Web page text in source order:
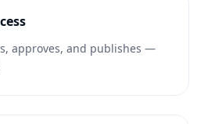
approves, and publishes —